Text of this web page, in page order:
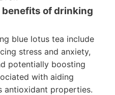
of drinking
blue lotus tea include
stress and anxiety,
potentially boosting
with aiding
antioxidant properties.